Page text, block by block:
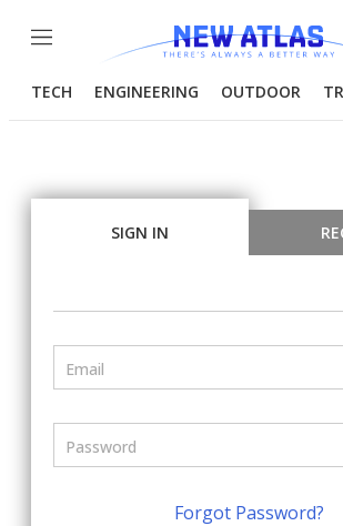
Menu
TECH ENGINEERING OUTDOOR
SIGN IN
Forgot Password?